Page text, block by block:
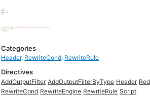
Categories
Header, RewriteCond, RewriteRule
Directives
AddOutputFilter AddOutputFilterByType Header
RewriteCond RewriteEngine RewriteRule Script